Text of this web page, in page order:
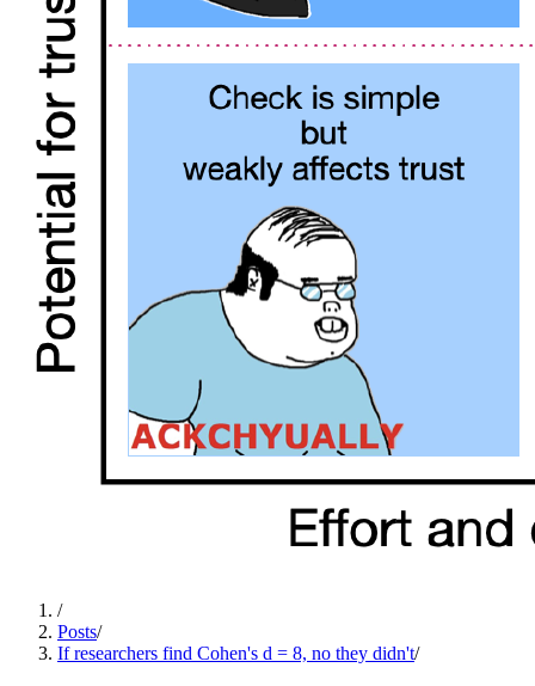
/
Posts/
If researchers find Cohen's d = 8, no they didn't/